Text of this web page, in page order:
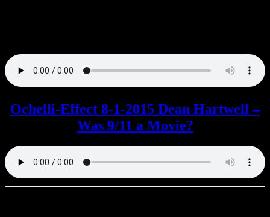
Ochelli-Effect 8-1-2015 Dean Hartwell –
Was 9/11 a Movie?